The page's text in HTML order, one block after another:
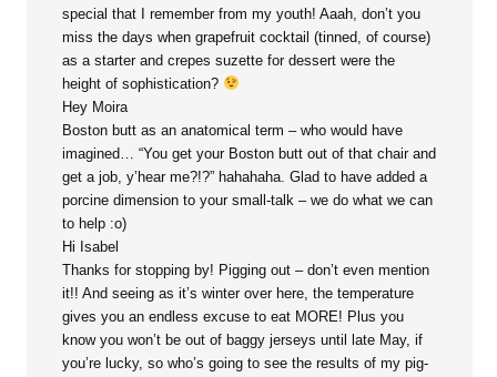
special that I remember from my youth! Aaah, don’t you
miss the days when grapefruit cocktail (tinned, of course)
as a starter and crepes suzette for dessert were the
height of sophistication?
Hey Moira
Boston butt as an anatomical term – who would have
imagined… “You get your Boston butt out of that chair and
get a job, y’hear me?!?” hahahaha. Glad to have added a
porcine dimension to your small-talk – we do what we can
to help :o)
Hi Isabel
Thanks for stopping by! Pigging out – don’t even mention
it!! And seeing as it’s winter over here, the temperature
gives you an endless excuse to eat MORE! Plus you
know you won’t be out of baggy jerseys until late May, if
you’re lucky, so who’s going to see the results of my pig-